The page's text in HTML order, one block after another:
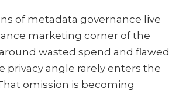
of metadata governance live
marketing corner of the
wasted spend and flawed
privacy angle rarely enters the
omission is becoming